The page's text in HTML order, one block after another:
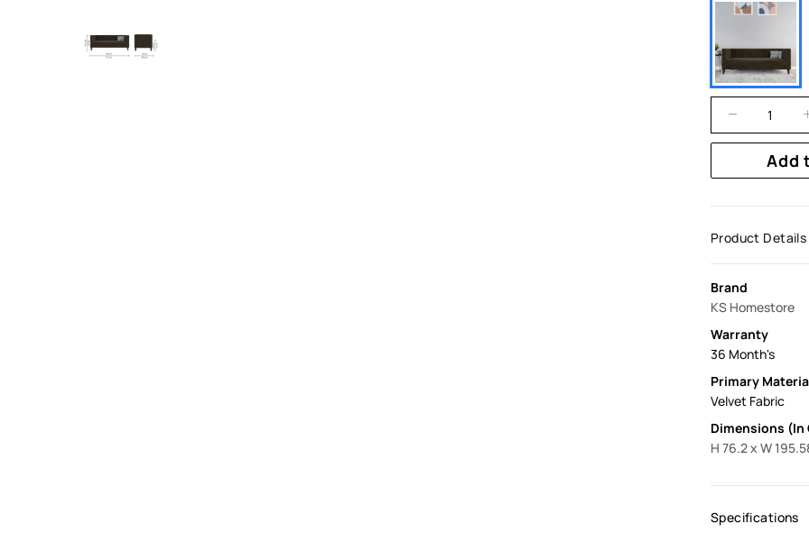
Add
Product Details
Brand
KS Homestore
Warranty
36 Month's
Primary
Velvet Fabric
Dimensions
H 76.2 x W
Specifications